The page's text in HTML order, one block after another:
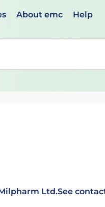
About emc Help
arrows to review and
Ltd.See